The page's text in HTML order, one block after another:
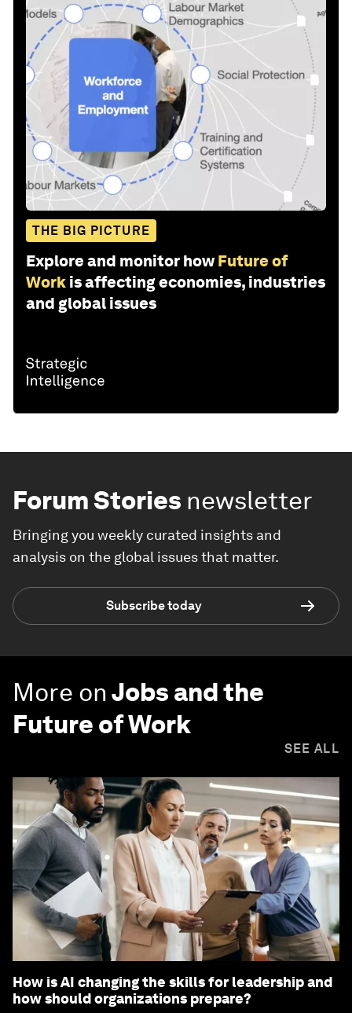
THE BIG PICTURE
Explore and monitor how Future of
Work is affecting economies, industries
and global issues
Forum Stories newsletter
Bringing you weekly curated insights and
analysis on the global issues that matter.
Subscribe today
More onJobs and the
Future of Work
SEE ALL
How is AI changing the skills for leadership and
how should organizations prepare?